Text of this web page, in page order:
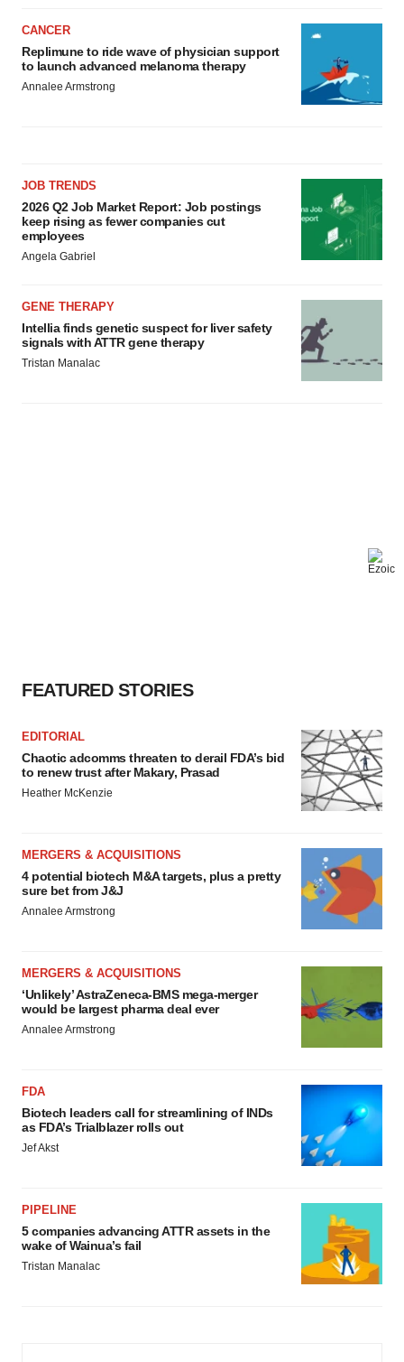
CANCER
Replimune to ride wave of physician support
to launch advanced melanoma therapy
Annalee Armstrong
JOB TRENDS
2026 Q2 Job Market Report: Job postings
keep rising as fewer companies cut
employees
Angela Gabriel
GENE THERAPY
Intellia finds genetic suspect for liver safety
signals with ATTR gene therapy
Tristan Manalac
FEATURED STORIES
EDITORIAL
Chaotic adcomms threaten to derail FDA’s bid
to renew trust after Makary, Prasad
Heather McKenzie
MERGERS & ACQUISITIONS
4 potential biotech M&A targets, plus a pretty
sure bet from J&J
Annalee Armstrong
MERGERS & ACQUISITIONS
‘Unlikely’ AstraZeneca-BMS mega-merger
would be largest pharma deal ever
Annalee Armstrong
FDA
Biotech leaders call for streamlining of INDs
as FDA’s Trialblazer rolls out
Jef Akst
PIPELINE
5 companies advancing ATTR assets in the
wake of Wainua’s fail
Tristan Manalac